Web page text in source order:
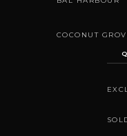
COCONUT